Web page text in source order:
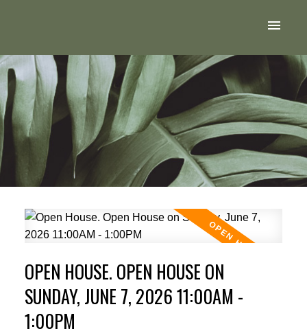
OPEN HOUSE. OPEN HOUSE ON
SUNDAY, JUNE 7, 2026 11:00AM -
1:00PM